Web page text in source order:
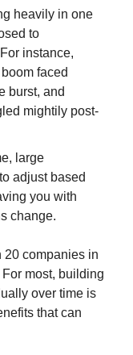
heavily in one
to
instance,
faced
burst, and
mightily post-
large
adjust based
you with
change.
20 companies in
most, building
over time is
that can